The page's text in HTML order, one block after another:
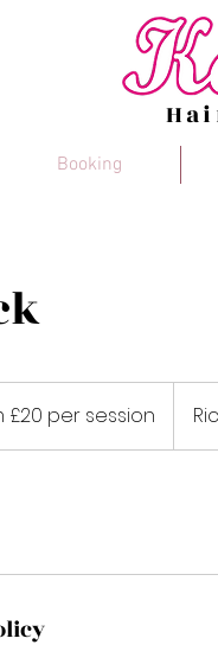
Booking
£20 per session